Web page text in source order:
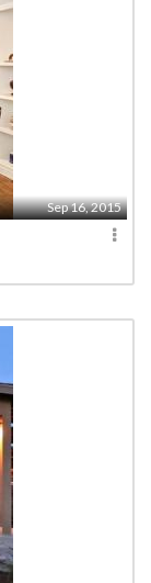
Sep 16, 2015